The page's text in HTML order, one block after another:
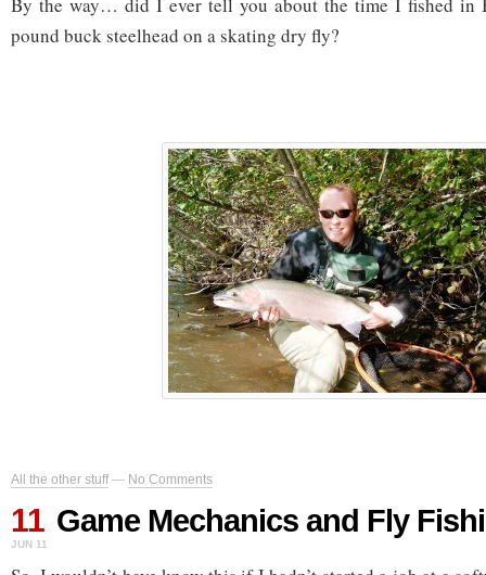
By the way… did I ever tell you about the time I fished in
pound buck steelhead on a skating dry fly?
All the other stuff— No Comments
11
JUN 11
Game Mechanics and Fly